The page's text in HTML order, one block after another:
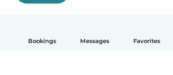
Bookings Messages Favorites